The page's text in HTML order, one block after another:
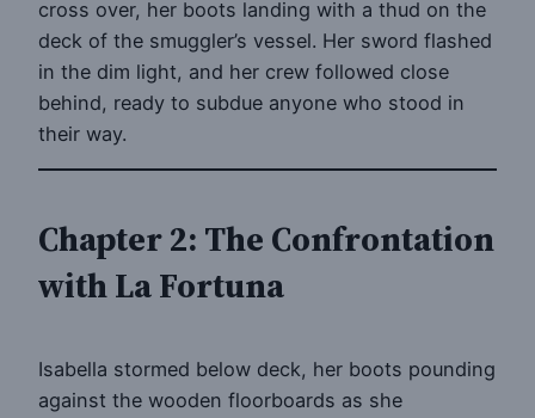
cross over, her boots landing with a thud on the
deck of the smuggler’s vessel. Her sword flashed
in the dim light, and her crew followed close
behind, ready to subdue anyone who stood in
their way.
Chapter 2: The Confrontation
with La Fortuna
Isabella stormed below deck, her boots pounding
against the wooden floorboards as she